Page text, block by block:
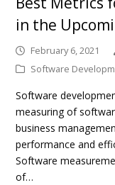
in the
February 6, 2021
Software
Software
measuring of
business
performance and
Software
of…